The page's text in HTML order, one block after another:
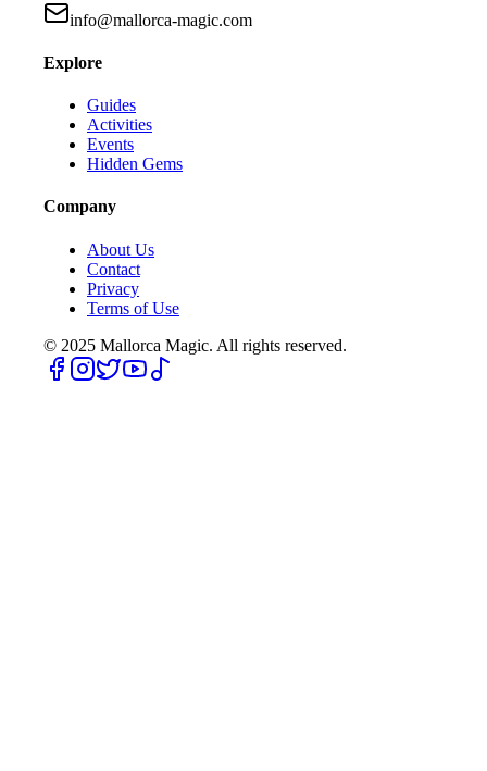
info@mallorca-magic.com
Explore
Guides
Activities
Events
Hidden Gems
Company
About Us
Contact
Privacy
Terms of Use
© 2025 Mallorca Magic. All rights reserved.